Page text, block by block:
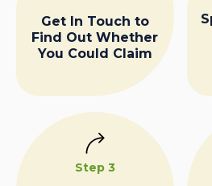
Get In Touch to
Find Out Whether
You Could Claim
Step 3